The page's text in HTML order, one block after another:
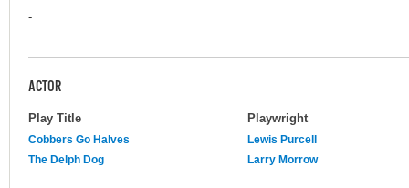
-
ACTOR
Play Title Playwright
Cobbers Go Halves
Lewis Purcell
The Delph Dog
Larry Morrow